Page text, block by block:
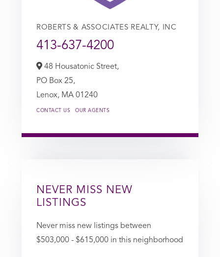
ROBERTS & ASSOCIATES REALTY, INC
413-637-4200
48 Housatonic Street,
PO Box 25,
Lenox, MA 01240
CONTACT US OUR AGENTS
NEVER MISS NEW
LISTINGS
Never miss new listings between
$503,000 - $615,000 in this neighborhood